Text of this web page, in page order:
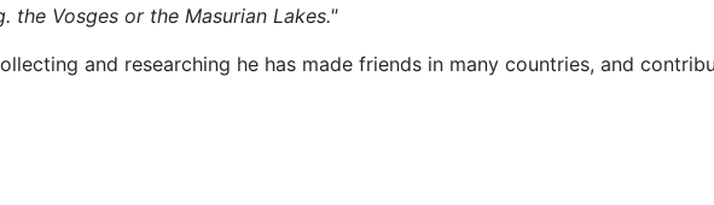
the Vosges or the Masurian Lakes."
and researching he has made friends in many countries, and